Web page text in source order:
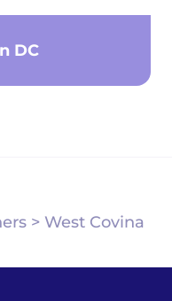
DC
> West Covina